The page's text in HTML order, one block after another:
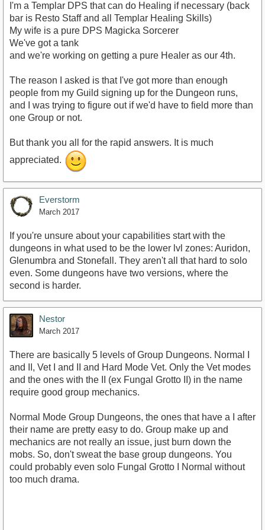
I'm a Templar DPS that can do Healing if necessary (back
bar is Resto Staff and all Templar Healing Skills)
My wife is a pure DPS Magicka Sorcerer
We've got a tank
and we're working on getting a pure Healer as our 4th.
The reason I asked is that I've got more than enough
people from my Guild signing up for the Dungeon runs,
and I was trying to figure out if we'd have to field more than
one Group or not.
But thank you all for the rapid answers. It is much
appreciated.
Everstorm
March 2017
If you're unsure about your capabilities start with the
dungeons in what used to be the lower lvl zones: Auridon,
Glenumbra and Stonefall. They aren't all that hard to solo
even. Some dungeons have two versions, where the
second is harder.
Nestor
March 2017
There are basically 5 levels of Group Dungeons. Normal I
and II, Vet I and II and Hard Mode Vet. Only the Vet modes
and the ones with the II (ex Fungal Grotto II) in the name
require good group mechanics.
Normal Mode Group Dungeons, the ones that have a I after
their name are pretty easy to do. Group make up and
mechanics are not really an issue, just burn down the
mobs. So, don't sweat the base group dungeons. You
could probably even solo Fungal Grotto I Normal without
too much drama.